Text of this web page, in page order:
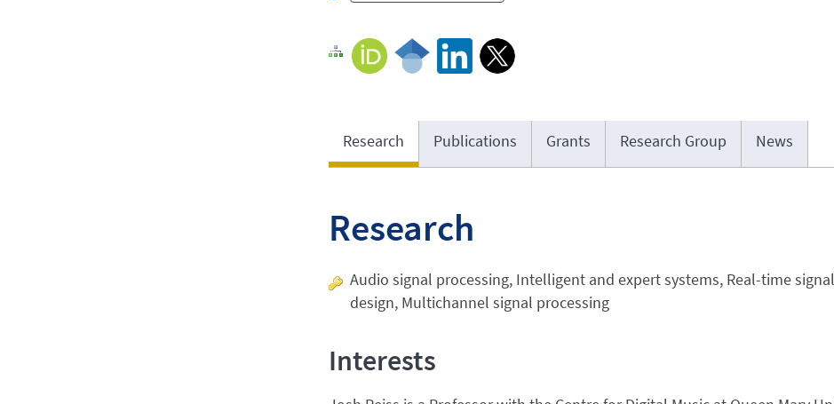
Research Publications Grants Research Group News
Research
Audio signal processing, Intelligent and expert systems, Real-time
design, Multichannel signal processing
Interests